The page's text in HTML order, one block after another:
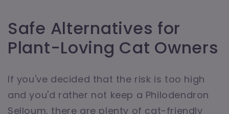
Safe Alternatives for
Plant-Loving Cat Owners
If you've decided that the risk is too high
and you'd rather not keep a Philodendron
Selloum, there are plenty of cat-friendly